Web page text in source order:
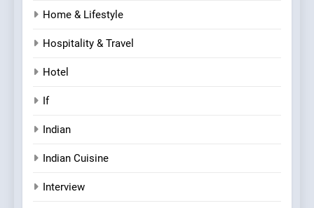
Home & Lifestyle
Hospitality & Travel
Hotel
If
Indian
Indian Cuisine
Interview